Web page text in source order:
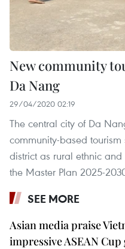
New community
Da Nang
29/04/2020 02:19
The central city of Da
community-based
district as rural ethnic
the Master Plan 2025-
SEE MORE
Asian media praise
impressive ASEAN